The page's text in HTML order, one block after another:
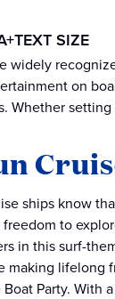
TEXT SIZE
widely
on
Whether
ships know
to
in this surf-
making lifelong
Party. With